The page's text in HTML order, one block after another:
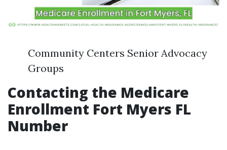
Community Centers Senior Advocacy
Groups
Contacting the Medicare
Enrollment Fort Myers FL
Number